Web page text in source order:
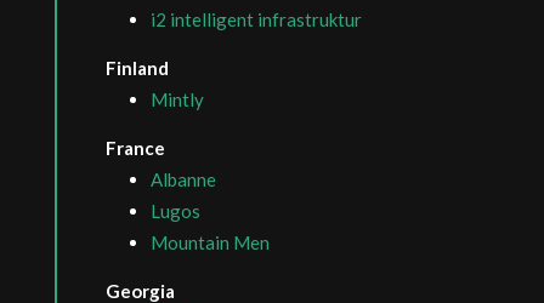
i2 intelligent infrastruktur
Finland
Mintly
France
Albanne
Lugos
Mountain Men
Georgia